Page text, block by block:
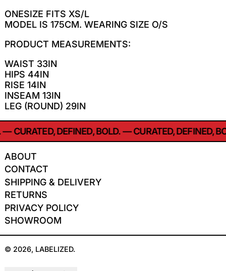
ONESIZE FITS XS/L
MODEL IS 175CM. WEARING SIZE O/S
PRODUCT MEASUREMENTS:
WAIST 33IN
HIPS 44IN
RISE 14IN
INSEAM 13IN
LEG (ROUND) 29IN
— CURATED, DEFINED, BOLD. — CURATED, DEFINED,
ABOUT
CONTACT
SHIPPING & DELIVERY
RETURNS
PRIVACY POLICY
SHOWROOM
© 2026, LABELIZED.